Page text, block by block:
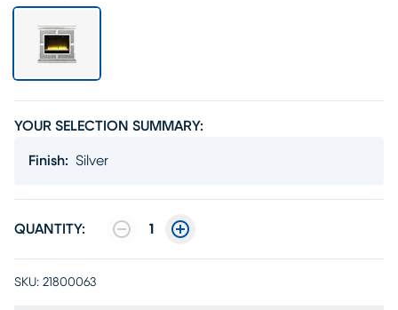
YOUR SELECTION SUMMARY:
Finish: Silver
QUANTITY: 1
SKU: 21800063